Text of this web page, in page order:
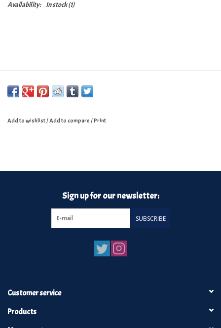
Availability: In stock(1)
Add to wishlist/Add to compare/Print
Sign up for our newsletter:
SUBSCRIBE
Customer service
Products